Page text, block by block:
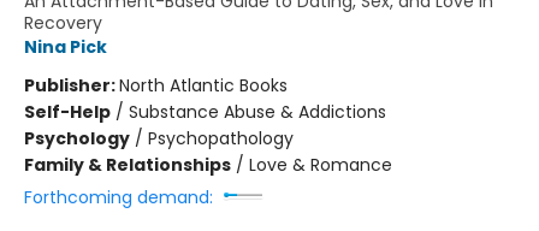
Recovery
Nina Pick
Publisher:North Atlantic Books
Self-Help / Substance Abuse & Addictions
Psychology / Psychopathology
Family & Relationships / Love & Romance
Forthcoming demand: